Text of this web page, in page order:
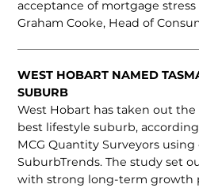
acceptance of mortgage stress
Graham Cooke, Head of
WEST HOBART NAMED
SUBURB
West Hobart has taken out the
best lifestyle suburb,
MCG Quantity Surveyors
SuburbTrends. The study set
with strong long-term growth